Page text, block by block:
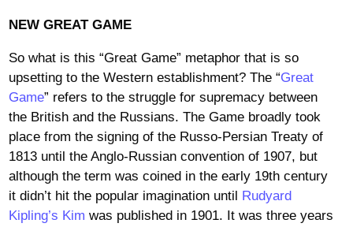
NEW GREAT GAME
So what is this “Great Game” metaphor that is so
upsetting to the Western establishment? The “Great
Game” refers to the struggle for supremacy between
the British and the Russians. The Game broadly took
place from the signing of the Russo-Persian Treaty of
1813 until the Anglo-Russian convention of 1907, but
although the term was coined in the early 19th century
it didn’t hit the popular imagination until Rudyard
Kipling’s Kim was published in 1901. It was three years